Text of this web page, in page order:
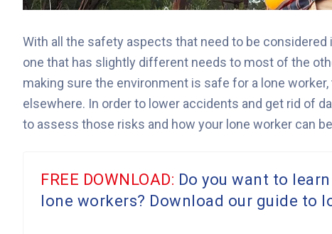
With all the safety aspects that need to be
one that has slightly different needs to most of the
making sure the environment is safe for a lone
elsewhere. In order to lower accidents and get rid of
to assess those risks and how your lone worker can
FREE DOWNLOAD: Do you want to
lone workers? Download our guide to